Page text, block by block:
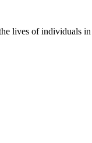
lives of individuals